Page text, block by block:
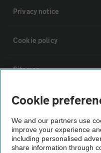
Privacy notice
Cookie policy
Sitemap
Vehicle Inspections
The AA recommends an AA
Not all cars are mechanically
Cookie
We and our partners use
improve your experience
including personalised
share information through